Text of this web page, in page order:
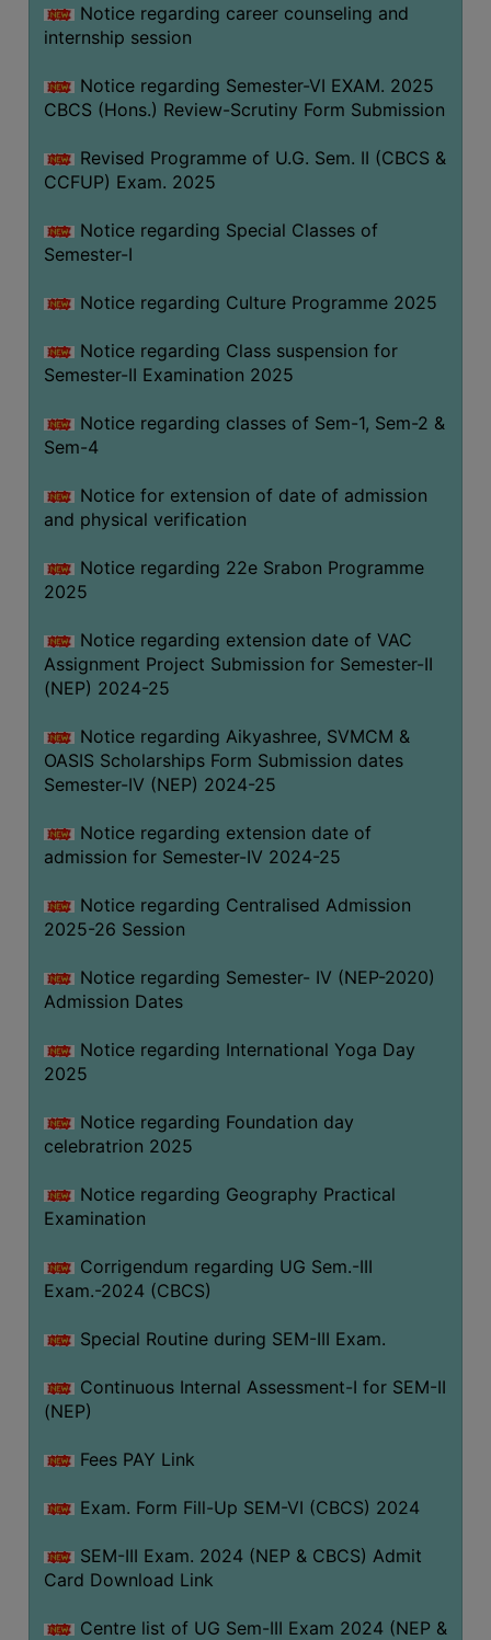
Notice regarding career counseling and
internship session
Notice regarding Semester-VI EXAM. 2025
CBCS (Hons.) Review-Scrutiny Form Submission
Revised Programme of U.G. Sem. II (CBCS &
CCFUP) Exam. 2025
Notice regarding Special Classes of
Semester-I
Notice regarding Culture Programme 2025
Notice regarding Class suspension for
Semester-II Examination 2025
Notice regarding classes of Sem-1, Sem-2 &
Sem-4
Notice for extension of date of admission
and physical verification
Notice regarding 22e Srabon Programme
2025
Notice regarding extension date of VAC
Assignment Project Submission for Semester-II
(NEP) 2024-25
Notice regarding Aikyashree, SVMCM &
OASIS Scholarships Form Submission dates
Semester-IV (NEP) 2024-25
Notice regarding extension date of
admission for Semester-IV 2024-25
Notice regarding Centralised Admission
2025-26 Session
Notice regarding Semester- IV (NEP-2020)
Admission Dates
Notice regarding International Yoga Day
2025
Notice regarding Foundation day
celebratrion 2025
Notice regarding Geography Practical
Examination
Corrigendum regarding UG Sem.-III
Exam.-2024 (CBCS)
Special Routine during SEM-III Exam.
Continuous Internal Assessment-I for SEM-II
(NEP)
Fees PAY Link
Exam. Form Fill-Up SEM-VI (CBCS) 2024
SEM-III Exam. 2024 (NEP & CBCS) Admit
Card Download Link
Centre list of UG Sem-III Exam 2024 (NEP &